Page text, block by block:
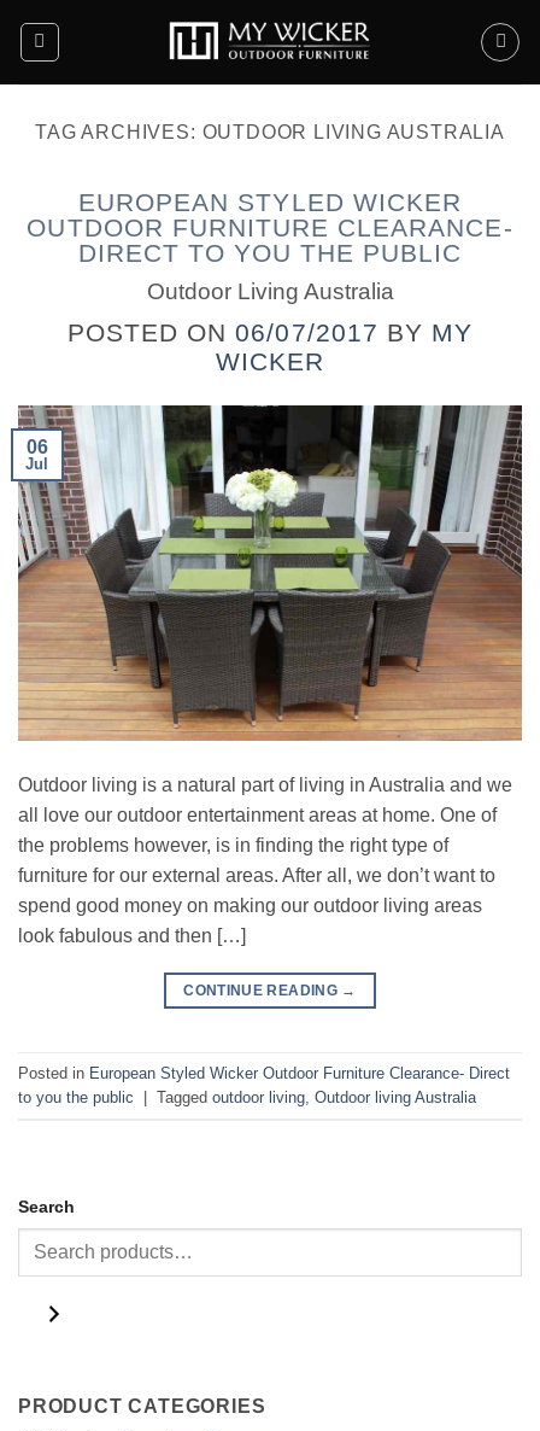
TAG ARCHIVES: OUTDOOR LIVING AUSTRALIA
EUROPEAN STYLED WICKER
OUTDOOR FURNITURE CLEARANCE-
DIRECT TO YOU THE PUBLIC
Outdoor Living Australia
POSTED ON06/07/2017 BY MY
WICKER
06
Jul
Outdoor living is a natural part of living in Australia and we
all love our outdoor entertainment areas at home. One of
the problems however, is in finding the right type of
furniture for our external areas. After all, we don’t want to
spend good money on making our outdoor living areas
look fabulous and then […]
CONTINUE READING →
Posted in European Styled Wicker Outdoor Furniture Clearance- Direct
to you the public
| Tagged outdoor living Outdoor living Australia
Search
PRODUCT CATEGORIES